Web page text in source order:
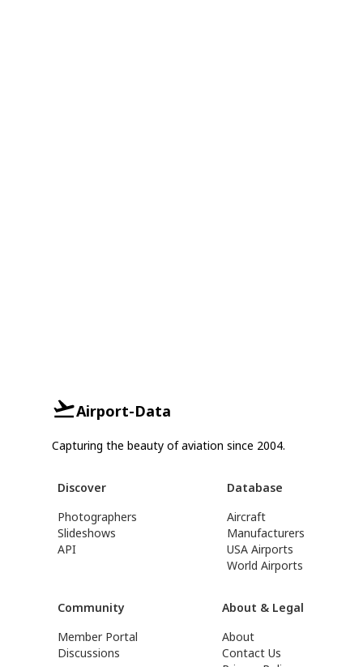
Airport-Data
Capturing the beauty of aviation since 2004.
Discover
Photographers
Slideshows
API
Database
Aircraft
Manufacturers
USA Airports
World Airports
Community
Member Portal
Discussions
About & Legal
About
Contact Us